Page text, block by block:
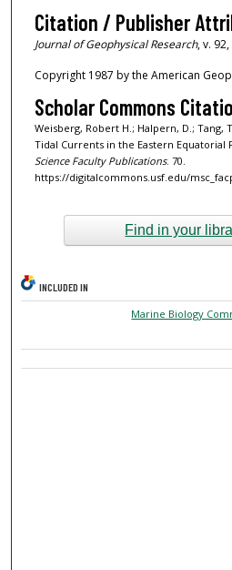
Citation / Publisher
Journal of Geophysical Research, v.
Copyright 1987 by the American
Scholar Commons
Weisberg, Robert H.; Halpern, D.; Tang,
Tidal Currents in the Eastern Equatorial
Science Faculty Publications. 70.
https://digitalcommons.usf.edu/
Find in your
INCLUDED IN
Marine Biology